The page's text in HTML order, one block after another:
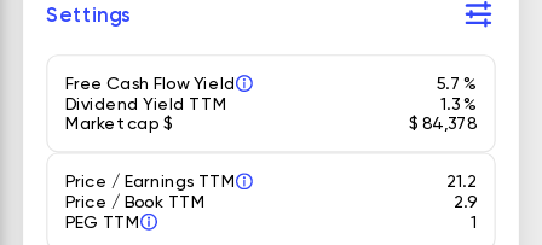
Settings
Free Cash Flow Yield
5.7 %
Dividend Yield TTM
1.3 %
Market cap $ $ 84,378
Price / Earnings TTM
21.2
Price / Book TTM
2.9
PEG TTM 1